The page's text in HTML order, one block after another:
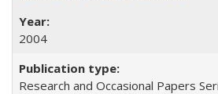
2004
Research and Occasional Papers